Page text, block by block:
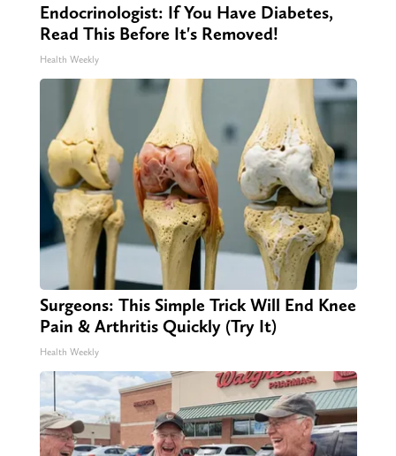
Endocrinologist: If You Have Diabetes,
Read This Before It's Removed!
Health Weekly
Surgeons: This Simple Trick Will End Knee
Pain & Arthritis Quickly (Try It)
Health Weekly